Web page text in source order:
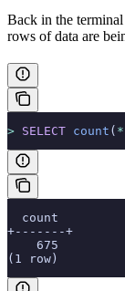
Back in the
rows of data are
> SELECT count ( *
  count
+-------+
    675
(1 row)